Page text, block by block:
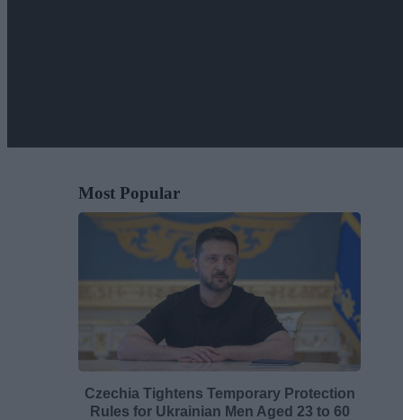
Most Popular
Czechia Tightens Temporary Protection
Rules for Ukrainian Men Aged 23 to 60